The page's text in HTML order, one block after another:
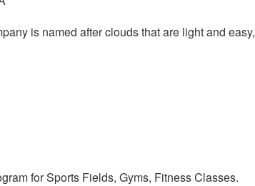
is named after clouds that are light and
for Sports Fields, Gyms, Fitness Classes.